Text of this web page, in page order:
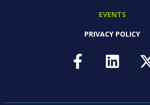
EVENTS
PRIVACY POLICY